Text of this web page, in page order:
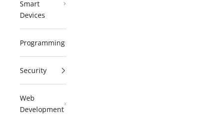
Smart
Devices
Programming
Security
Web
Development